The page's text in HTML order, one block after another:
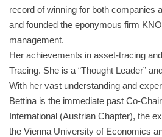
record of winning for both companies
and founded the eponymous firm
management.
Her achievements in asset-tracing
Tracing. She is a “Thought Leader”
With her vast understanding and
Bettina is the immediate past Co-
International (Austrian Chapter), the
the Vienna University of Economics